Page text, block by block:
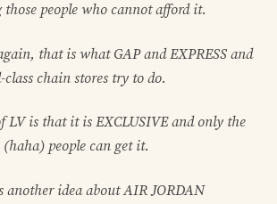
people who cannot afford it.
that is what GAP and EXPRESS and
chain stores try to do.
LV is that it is EXCLUSIVE and only the
people can get it.
another idea about AIR JORDAN